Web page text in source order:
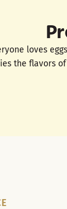
loves
the flavors